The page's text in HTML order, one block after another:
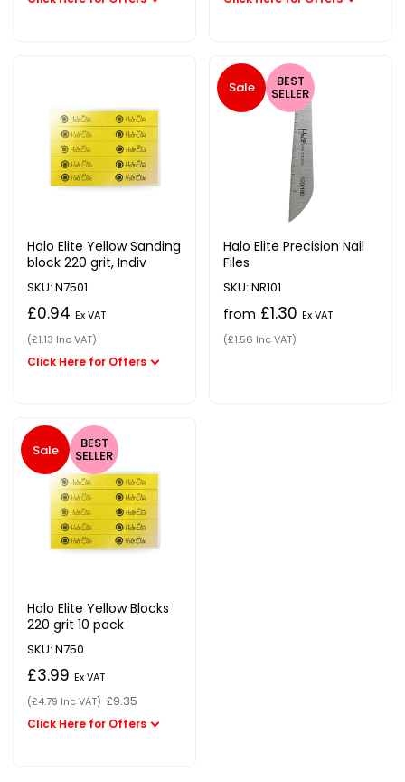
Halo Elite Yellow Sanding
block 220 grit, Indiv
SKU: N7501
£0.94 Ex VAT
(£1.13 Inc VAT)
Sale BEST
SELLER
Halo Elite Precision Nail
Files
SKU: NR101
from £1.30 Ex VAT
(£1.56 Inc VAT)
Sale BEST
SELLER
Halo Elite Yellow Blocks
220 grit 10 pack
SKU: N750
£3.99 Ex VAT
(£4.79 Inc VAT) £9.35